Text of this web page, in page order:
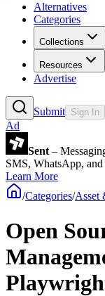
Alternatives
Categories
Collections
Resources
Advertise
Submit Sign In
Ad
Sent –
SMS, WhatsApp,
Learn More
/Categories/Asset
Open